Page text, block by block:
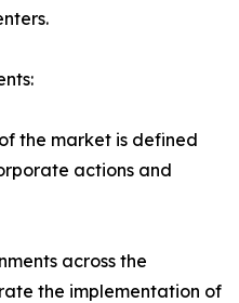
the market is defined
actions and
across the
the implementation of